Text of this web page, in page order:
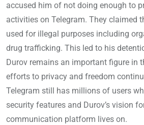
accused him of not doing enough to
activities on Telegram. They claimed
used for illegal purposes including
drug trafficking. This led to his
Durov remains an important figure in
efforts to privacy and freedom
Telegram still has millions of users
security features and Durov’s vision
communication platform lives on.